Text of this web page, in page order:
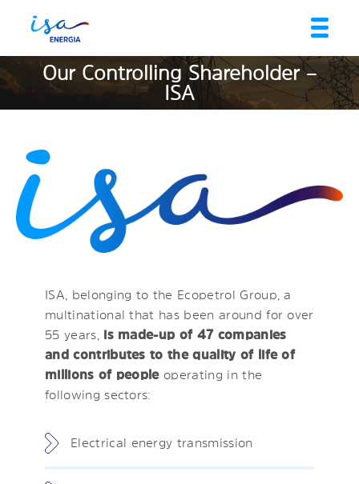
Our Controlling Shareholder –
ISA
ISA, belonging to the Ecopetrol Group, a
multinational that has been around for over
55 years, is made-up of 47 companies
and contributes to the quality of life of
millions of peopleoperating in the
following sectors:
Electrical energy transmission